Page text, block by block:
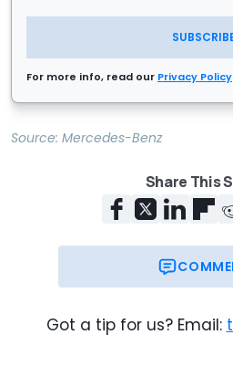
For more info, read our Privacy Policy
Source: Mercedes-Benz
Share This
Got a tip for us? Email: